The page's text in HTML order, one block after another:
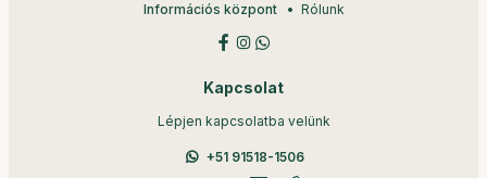
Információs központ Rólunk
Kapcsolat
Lépjen kapcsolatba velünk
+51 91518-1506